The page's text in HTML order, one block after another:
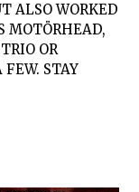
ALSO WORKED
MOTÖRHEAD,
OR
STAY